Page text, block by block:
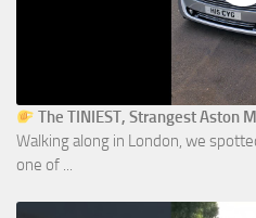
The TINIEST, Strangest Aston
Walking along in London, we
one of ...